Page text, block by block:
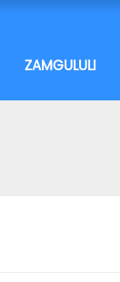
ZAMGULULI